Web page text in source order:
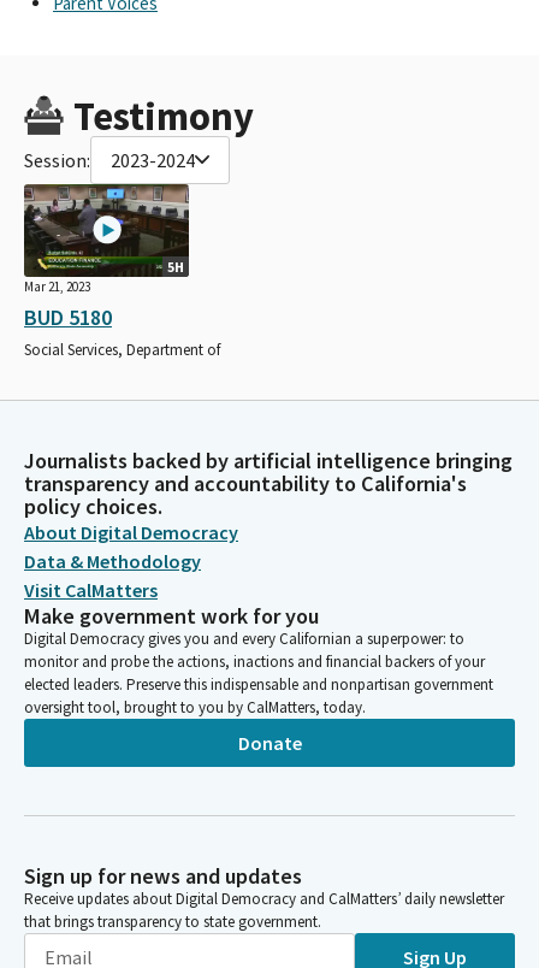
Testimony
Session: 2023-2024
5H
Mar 21, 2023
BUD 5180
Social Services, Department of
Journalists backed by artificial intelligence bringing
transparency and accountability to California's
policy choices.
About Digital Democracy
Data & Methodology
Visit CalMatters
Make government work for you
Digital Democracy gives you and every Californian a superpower: to
monitor and probe the actions, inactions and financial backers of your
elected leaders. Preserve this indispensable and nonpartisan government
oversight tool, brought to you by CalMatters, today.
Donate
Sign up for news and updates
Receive updates about Digital Democracy and CalMatters’ daily newsletter
that brings transparency to state government.
Sign Up